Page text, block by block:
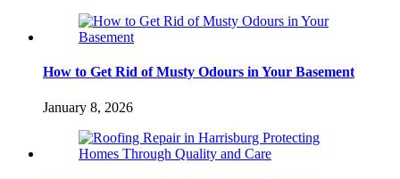
How to Get Rid of Musty Odours in Your Basement
January 8, 2026